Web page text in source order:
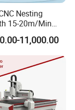
and long
5 axis
Nesting
15-20m/Min
Efficiency
11,000.00